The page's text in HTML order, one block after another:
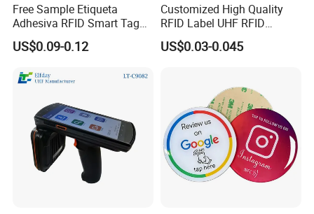
Free Sample Etiqueta
Adhesiva RFID Smart Tag
NTAG 213 NFC Tag / Label
/ Sticker
US$0.09-0.12
Customized High Quality
RFID Label UHF RFID
Security Sticker Tags
US$0.03-0.045